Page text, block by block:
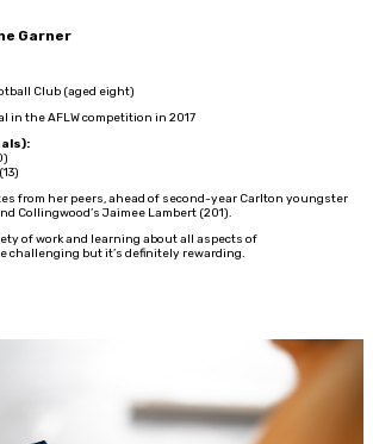
Garner
Club (aged eight)
in the AFLW competition in 2017
from her peers, ahead of second-year Carlton youngster
Collingwood’s Jaimee Lambert (201).
of work and learning about all aspects of
challenging but it’s definitely rewarding.